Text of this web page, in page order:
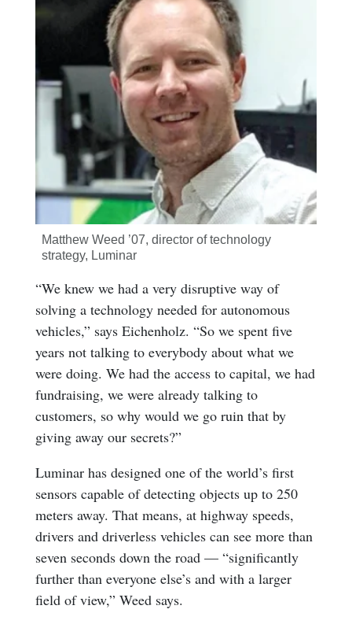
Matthew Weed ’07, director of technology
strategy, Luminar
“We knew we had a very disruptive way of
solving a technology needed for autonomous
vehicles,” says Eichenholz. “So we spent five
years not talking to everybody about what we
were doing. We had the access to capital, we had
fundraising, we were already talking to
customers, so why would we go ruin that by
giving away our secrets?”
Luminar has designed one of the world’s first
sensors capable of detecting objects up to 250
meters away. That means, at highway speeds,
drivers and driverless vehicles can see more than
seven seconds down the road — “significantly
further than everyone else’s and with a larger
field of view,” Weed says.